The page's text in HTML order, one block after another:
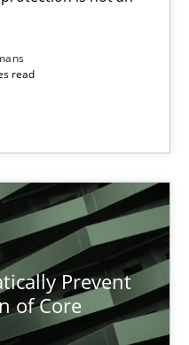
read
Prevent
of Core